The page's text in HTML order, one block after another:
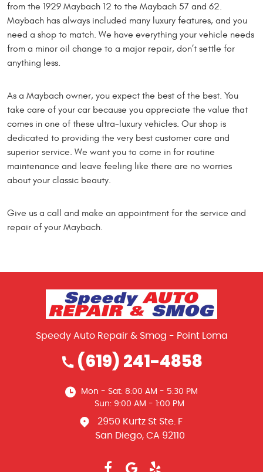
from the 1929 Maybach 12 to the Maybach 57 and 62.
Maybach has always included many luxury features, and you
need a shop to match. We have everything your vehicle needs
from a minor oil change to a major repair, don’t settle for
anything less.
As a Maybach owner, you expect the best of the best. You
take care of your car because you appreciate the value that
comes in one of these ultra-luxury vehicles. Our shop is
dedicated to providing the very best customer care and
superior service. We want you to come in for routine
maintenance and leave feeling like there are no worries
about your classic beauty.
Give us a call and make an appointment for the service and
repair of your Maybach.
Speedy Auto Repair & Smog - Point Loma
(619) 241-4858
Mon - Sat: 8:00 AM - 5:30 PM
Sun: 9:00 AM - 1:00 PM
2950 Kurtz St Ste. F
San Diego, CA 92110